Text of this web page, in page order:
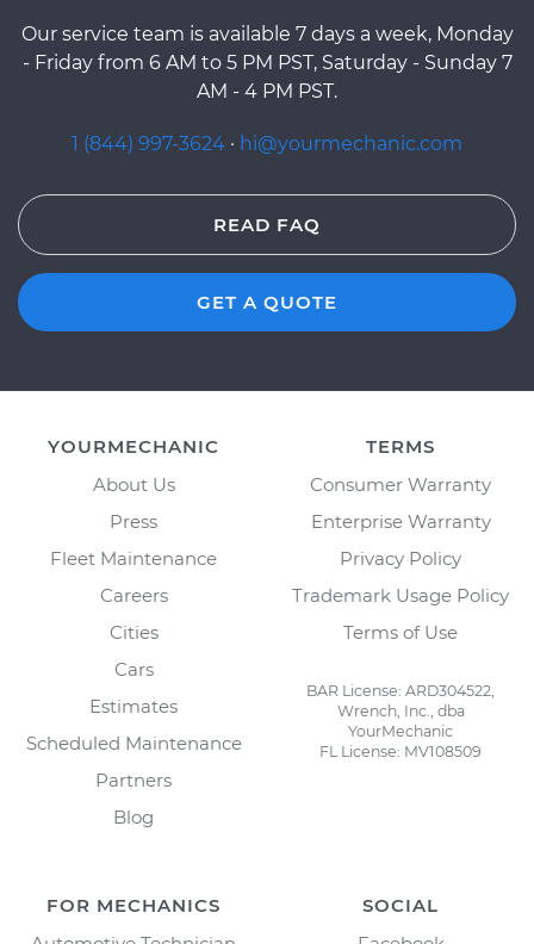
Our service team is available 7 days a week, Monday
- Friday from 6 AM to 5 PM PST, Saturday - Sunday 7
AM - 4 PM PST.
1 (844) 997-3624 · hi@yourmechanic.com
READ FAQ
GET A QUOTE
YOURMECHANIC
About Us
Press
Fleet Maintenance
Careers
Cities
Cars
Estimates
Scheduled Maintenance
Partners
Blog
TERMS
Consumer Warranty
Enterprise Warranty
Privacy Policy
Trademark Usage Policy
Terms of Use
BAR License: ARD304522,
Wrench, Inc., dba
YourMechanic
FL License: MV108509
FOR MECHANICS
SOCIAL